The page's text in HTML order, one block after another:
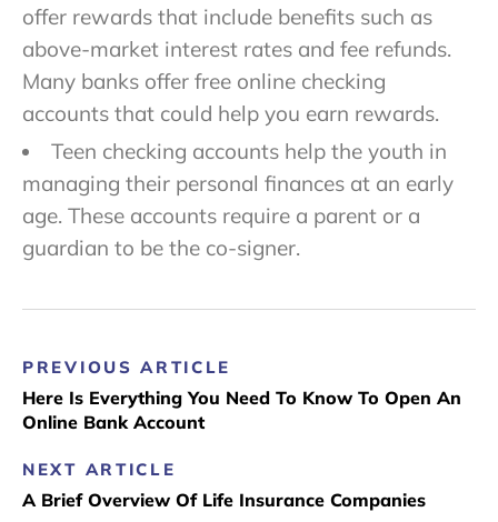
offer rewards that include benefits such as
above-market interest rates and fee refunds.
Many banks offer free online checking
accounts that could help you earn rewards.
Teen checking accounts help the youth in
managing their personal finances at an early
age. These accounts require a parent or a
guardian to be the co-signer.
PREVIOUS ARTICLE
Here Is Everything You Need To Know To Open An
Online Bank Account
NEXT ARTICLE
A Brief Overview Of Life Insurance Companies